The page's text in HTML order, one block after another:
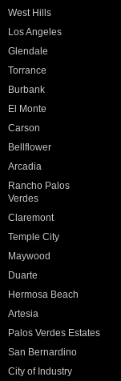
West Hills
Los Angeles
Glendale
Torrance
Burbank
El Monte
Carson
Bellflower
Arcadia
Rancho Palos
Verdes
Claremont
Temple City
Maywood
Duarte
Hermosa Beach
Artesia
Palos Verdes Estates
San Bernardino
City of Industry